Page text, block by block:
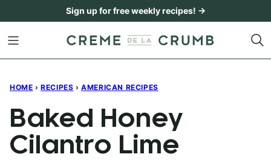
content
Sign up for free weekly recipes! →
HOME › RECIPES › AMERICAN RECIPES
Baked Honey
Cilantro Lime